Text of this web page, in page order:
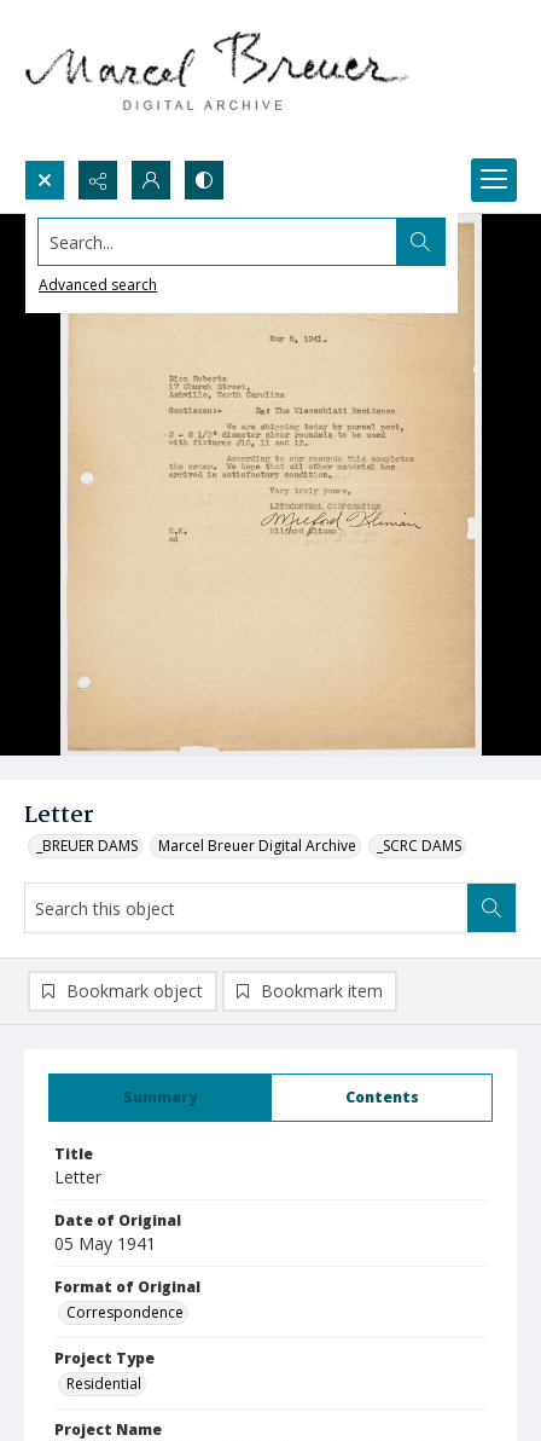
Search...
Advanced search
Letter
_BREUER DAMS Marcel Breuer Digital Archive _SCRC DAMS
Summary Contents
Title
Letter
Date of Original
05 May 1941
Format of Original
Correspondence
Project Type
Residential
Project Name
Bookmark object Bookmark item